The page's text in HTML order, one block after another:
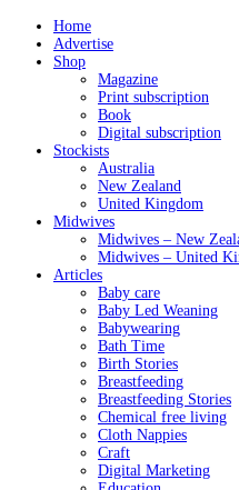
Home
Advertise
Shop
Magazine
Print subscription
Book
Digital subscription
Stockists
Australia
New Zealand
United Kingdom
Midwives
Midwives – New
Midwives – United
Articles
Baby care
Baby Led Weaning
Babywearing
Bath Time
Birth Stories
Breastfeeding
Breastfeeding Stories
Chemical free living
Cloth Nappies
Craft
Digital Marketing